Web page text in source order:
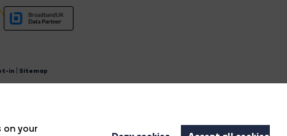
on your
in
Sitemap